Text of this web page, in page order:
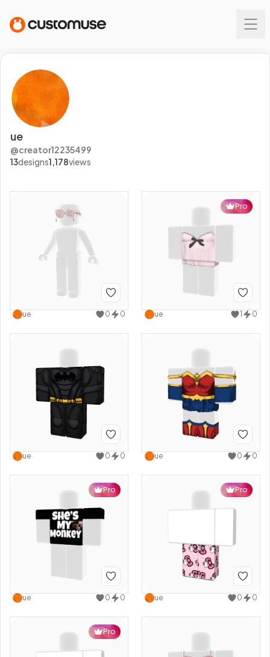
ue
@creator12235499
13designs1,178views
ue 0 0
Pro
ue 1 0
ue 0 0 ue 0 0
Pro
ue 0 0
Pro
ue 0 0
Pro